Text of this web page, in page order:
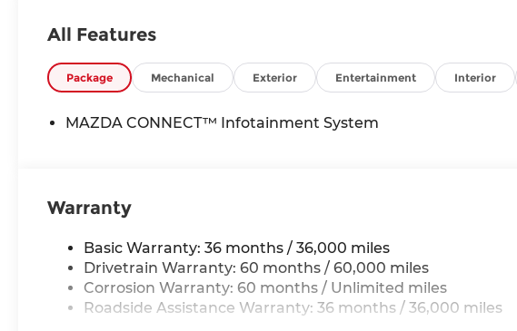
All Features
Package Mechanical Exterior Entertainment Interior
MAZDA CONNECT™ Infotainment System
Warranty
Basic Warranty: 36 months / 36,000 miles
Drivetrain Warranty: 60 months / 60,000 miles
Corrosion Warranty: 60 months / Unlimited miles
Roadside Assistance Warranty: 36 months / 36,000 miles